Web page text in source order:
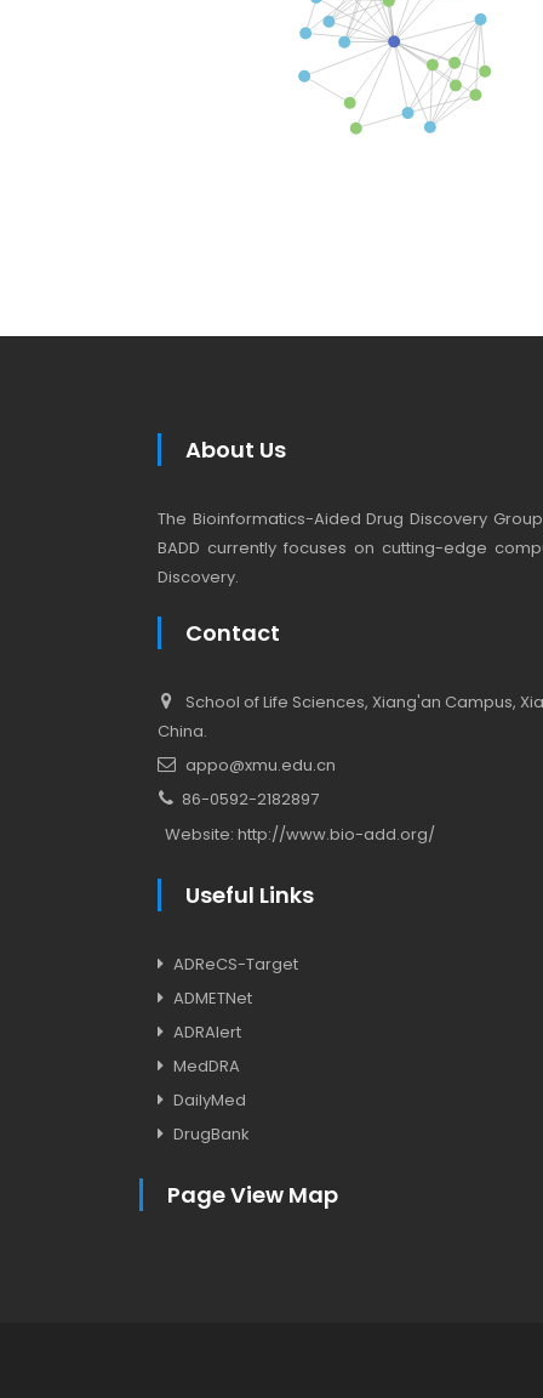
About Us
The Bioinformatics-Aided Drug Discovery
BADD currently focuses on cutting-edge
Discovery.
Contact
School of Life Sciences, Xiang'an Campus,
China.
appo@xmu.edu.cn
86-0592-2182897
Website: http://www.bio-add.org/
Useful Links
ADReCS-Target
ADMETNet
ADRAlert
MedDRA
DailyMed
DrugBank
Page View Map